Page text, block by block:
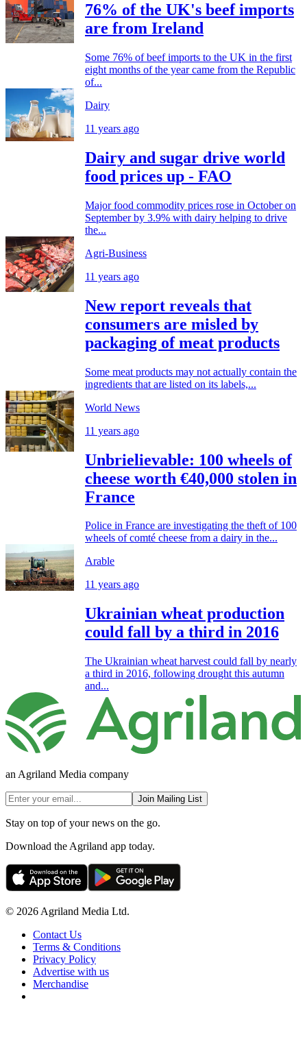
76% of the UK's beef imports
are from Ireland
Some 76% of beef imports to the UK in the first
eight months of the year came from the Republic
of...
Dairy
11 years ago
Dairy and sugar drive world
food prices up - FAO
Major food commodity prices rose in October on
September by 3.9% with dairy helping to drive
the...
Agri-Business
11 years ago
New report reveals that
consumers are misled by
packaging of meat products
Some meat products may not actually contain the
ingredients that are listed on its labels,...
World News
11 years ago
Unbrielievable: 100 wheels of
cheese worth €40,000 stolen in
France
Police in France are investigating the theft of 100
wheels of comté cheese from a dairy in the...
Arable
11 years ago
Ukrainian wheat production
could fall by a third in 2016
The Ukrainian wheat harvest could fall by nearly
a third in 2016, following drought this autumn
and...
an Agriland Media company
Join Mailing List
Stay on top of your news on the go.
Download the Agriland app today.
© 2026 Agriland Media Ltd.
Contact Us
Terms & Conditions
Privacy Policy
Advertise with us
Merchandise